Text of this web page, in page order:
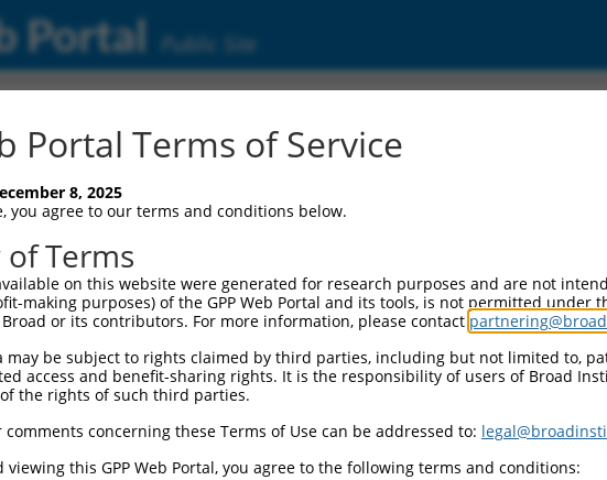
Portal Public Site
Alignment
Portal Terms of Service
8, 2025
you agree to our terms and conditions below.
Terms
on this website were generated for research purposes and are not
making purposes) of the GPP Web Portal and its tools, is not permitted under
or its contributors. For more information, please contact
may be subject to rights claimed by third parties, including but not limited to,
access and benefit-sharing rights. It is the responsibility of users of Broad
the rights of such third parties.
concerning these Terms of Use can be addressed to:
viewing this GPP Web Portal, you agree to the following terms and conditions: